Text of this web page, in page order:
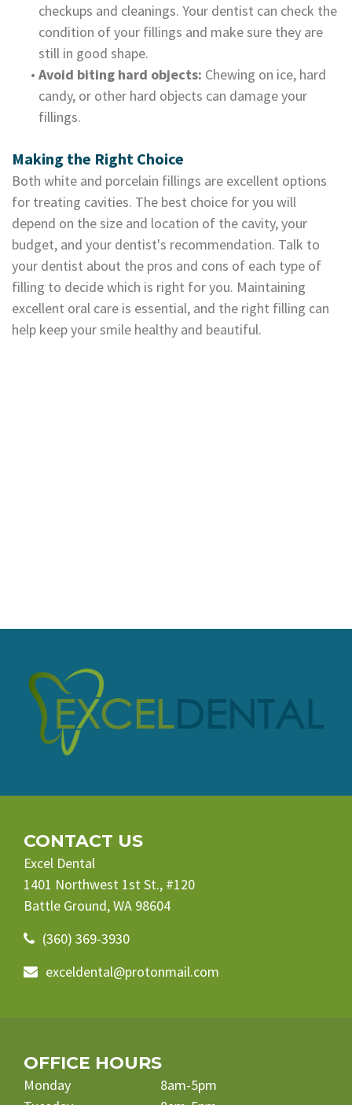
checkups and cleanings. Your dentist can check the
condition of your fillings and make sure they are
still in good shape.
• Avoid biting hard objects: Chewing on ice, hard
candy, or other hard objects can damage your
fillings.
Making the Right Choice
Both white and porcelain fillings are excellent options
for treating cavities. The best choice for you will
depend on the size and location of the cavity, your
budget, and your dentist's recommendation. Talk to
your dentist about the pros and cons of each type of
filling to decide which is right for you. Maintaining
excellent oral care is essential, and the right filling can
help keep your smile healthy and beautiful.
CONTACT US
Excel Dental
1401 Northwest 1st St., #120
Battle Ground, WA 98604
(360) 369-3930
exceldental@protonmail.com
OFFICE HOURS
Monday
8am-5pm